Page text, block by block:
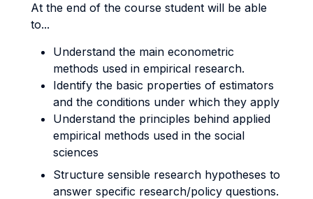
At the end of the course student will be able
to...
Understand the main econometric
methods used in empirical research.
Identify the basic properties of estimators
and the conditions under which they apply
Understand the principles behind applied
empirical methods used in the social
sciences
Structure sensible research hypotheses to
answer specific research/policy questions.